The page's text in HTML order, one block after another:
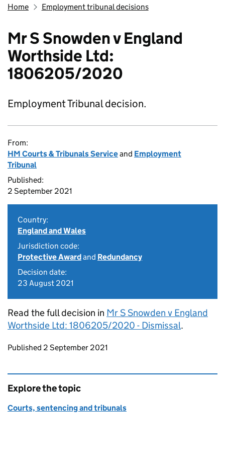
Home Employment tribunal decisions
Mr S Snowden v England
Worthside Ltd:
1806205/2020
Employment Tribunal decision.
From:
HM Courts & Tribunals Serviceand Employment
Tribunal
Published:
2 September 2021
Country:
England and Wales
Jurisdiction code:
Protective Awardand Redundancy
Decision date:
23 August 2021
Read the full decision in Mr S Snowden v England
Worthside Ltd: 1806205/2020 - Dismissal.
Updates to this page
Published 2 September 2021
Explore the topic
Courts, sentencing and tribunals